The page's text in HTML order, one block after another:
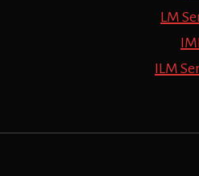
LM
ILM